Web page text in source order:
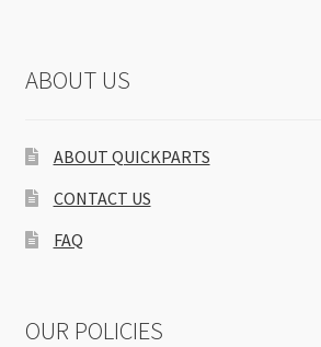
ABOUT US
ABOUT QUICKPARTS
CONTACT US
FAQ
OUR POLICIES